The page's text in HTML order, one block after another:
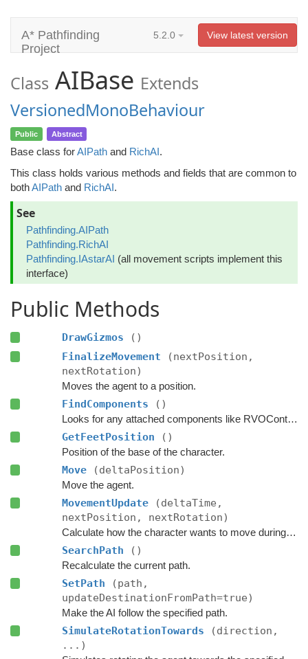
A* Pathfinding
Project
5.2.0 View latest version
Class AIBase Extends
VersionedMonoBehaviour
Public Abstract
Base class forAIPath and RichAI.
This class holds various methods and fields that are common to
bothAIPath and RichAI.
See
Pathfinding.AIPath
Pathfinding.RichAI
Pathfinding.IAstarAI (all movement scripts implement this
interface)
Public Methods
DrawGizmos
()
FinalizeMovement
(nextPosition,
nextRotation)
Moves the agent to a position.
FindComponents ()
Looks for any attached components like RVOController and CharacterController etc.
GetFeetPosition ()
Position of the base of the character.
Move (deltaPosition)
Move the agent.
MovementUpdate
(deltaTime,
nextPosition, nextRotation)
Calculate how the character wants to move during this frame.
SearchPath ()
Recalculate the current path.
SetPath
(path,
updateDestinationFromPath=true)
Make the AI follow the specified path.
SimulateRotationTowards
(direction,
...)